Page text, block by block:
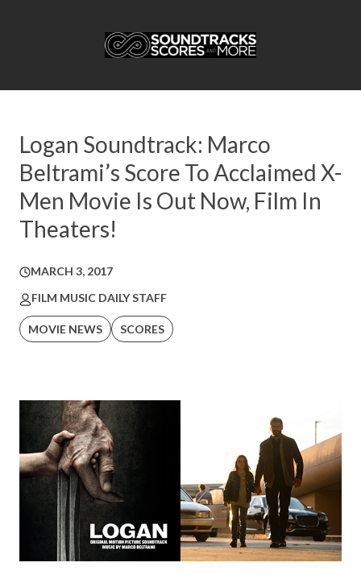
Logan Soundtrack: Marco
Beltrami’s Score To Acclaimed X-
Men Movie Is Out Now, Film In
Theaters!
MARCH 3, 2017
FILM MUSIC DAILY STAFF
MOVIE NEWS SCORES